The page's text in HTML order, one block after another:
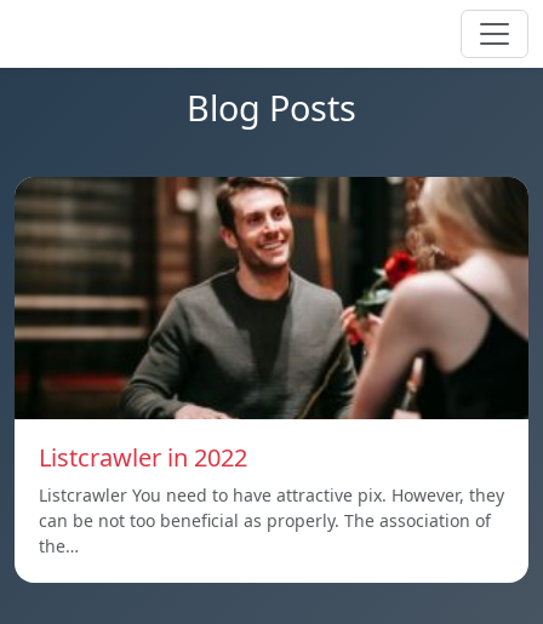
Blog Posts
Listcrawler in 2022
Listcrawler You need to have attractive pix. However, they
can be not too beneficial as properly. The association of
the…